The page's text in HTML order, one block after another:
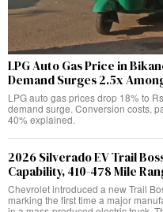
LPG Auto Gas Price in
Demand Surges 2.5x
LPG auto gas prices drop 18% to
demand surge. Conversion costs,
40% explained.
2026 Silverado EV Trail
Capability, 410-478 Mile
Chevrolet introduced a new Trail
marking the first time a major